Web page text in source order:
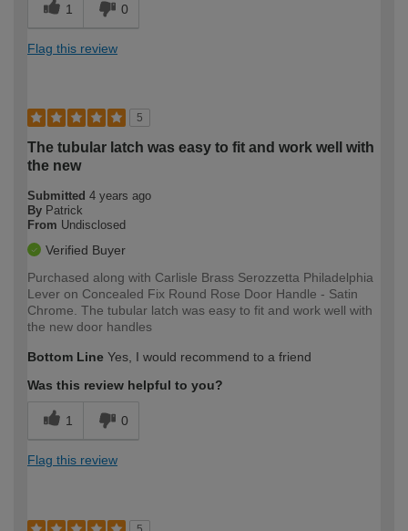
1 0
Flag this review
5
The tubular latch was easy to fit and work well with
the new
Submitted 4 years ago
By Patrick
From Undisclosed
Verified Buyer
Purchased along with Carlisle Brass Serozzetta Philadelphia
Lever on Concealed Fix Round Rose Door Handle - Satin
Chrome. The tubular latch was easy to fit and work well with
the new door handles
Bottom Line Yes, I would recommend to a friend
Was this review helpful to you?
1 0
Flag this review